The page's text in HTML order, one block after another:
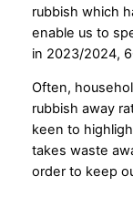
rubbish which
enable us to
in 2023/2024,
Often,
rubbish away
keen to
takes waste
order to keep